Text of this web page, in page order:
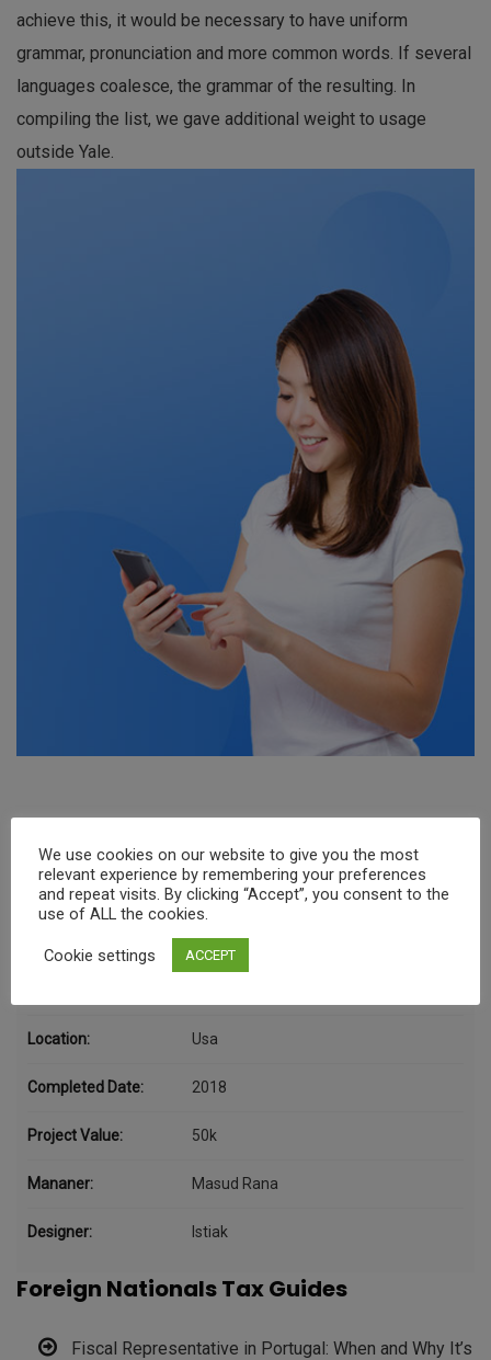
achieve this, it would be necessary to have uniform
grammar, pronunciation and more common words. If several
languages coalesce, the grammar of the resulting. In
compiling the list, we gave additional weight to usage
outside Yale.
Project Details
Data
Location: Usa
Completed Date: 2018
Project Value: 50k
Mananer: Masud Rana
Designer: Istiak
Foreign Nationals Tax Guides
Fiscal Representative in Portugal: When and Why It’s
We use cookies on our website to give you the most
relevant experience by remembering your preferences
and repeat visits. By clicking “Accept”, you consent to the
use of ALL the cookies.
Cookie settings ACCEPT